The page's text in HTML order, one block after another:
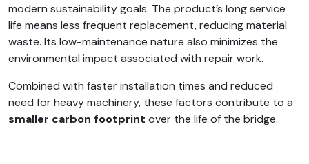
modern sustainability goals. The product’s long service
life means less frequent replacement, reducing material
waste. Its low-maintenance nature also minimizes the
environmental impact associated with repair work.
Combined with faster installation times and reduced
need for heavy machinery, these factors contribute to a
smaller carbon footprint over the life of the bridge.